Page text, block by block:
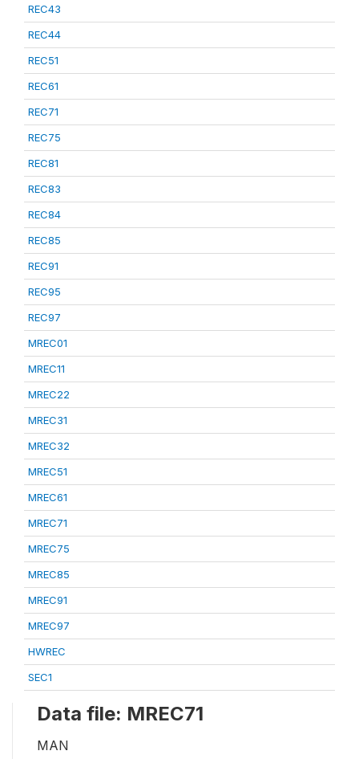
REC43
REC44
REC51
REC61
REC71
REC75
REC81
REC83
REC84
REC85
REC91
REC95
REC97
MREC01
MREC11
MREC22
MREC31
MREC32
MREC51
MREC61
MREC71
MREC75
MREC85
MREC91
MREC97
HWREC
SEC1
Data file: MREC71
MAN